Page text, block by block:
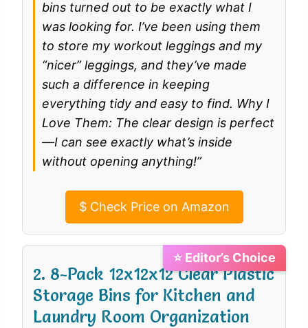
bins turned out to be exactly what I
was looking for. I’ve been using them
to store my workout leggings and my
“nicer” leggings, and they’ve made
such a difference in keeping
everything tidy and easy to find. Why I
Love Them: The clear design is perfect
—I can see exactly what’s inside
without opening anything!”
$Check Price on Amazon
⭐ Editor’s Choice
2. 8-Pack 12x12x12 Clear Plastic
Storage Bins for Kitchen and
Laundry Room Organization